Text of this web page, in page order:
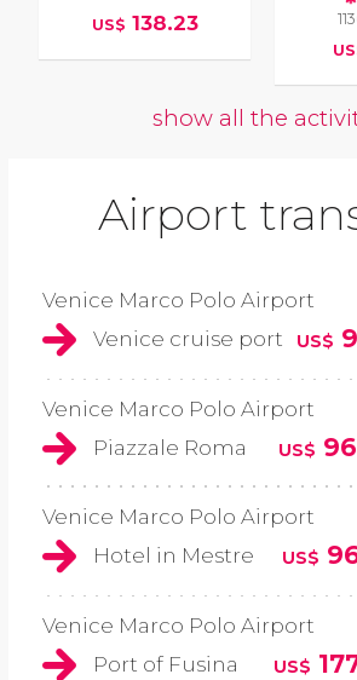
US$ 138.23
show all the
Airport
Venice Marco Polo Airport
Venice cruise port
US$
Venice Marco Polo Airport
Piazzale Roma
US$
Venice Marco Polo Airport
Hotel in Mestre
US$
Venice Marco Polo Airport
Port of Fusina
US$